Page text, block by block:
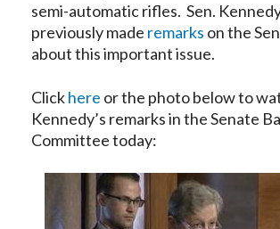
semi-automatic rifles. Sen.
previously made remarks on the
about this important issue.
Clickhere or the photo below to
Kennedy’s remarks in the Senate
Committee today: